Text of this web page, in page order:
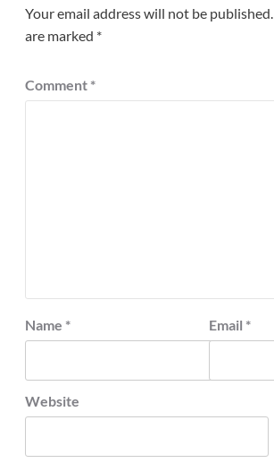
Your email address will not be published.
are marked *
Comment *
Name * Email *
Website